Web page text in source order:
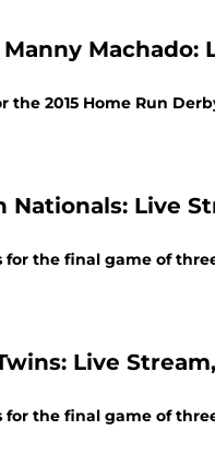
Machado:
the 2015 Home Run
Live
for the final game of
Live
for the final game of